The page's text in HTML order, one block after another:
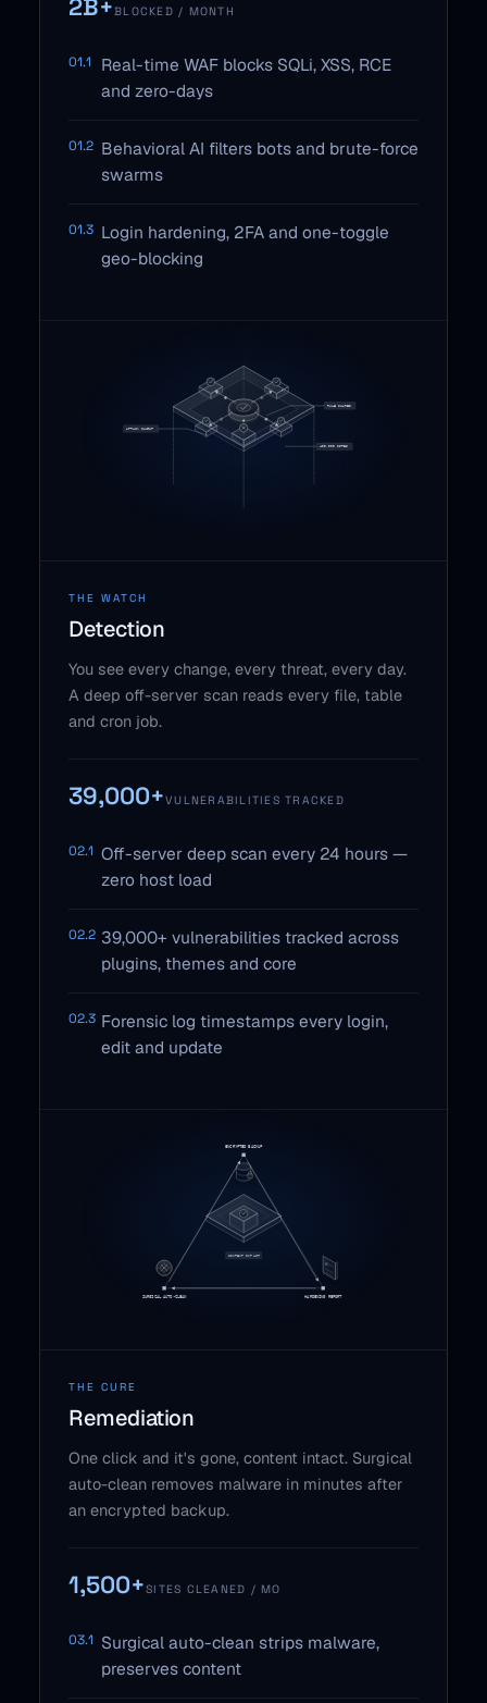
2B+BLOCKED / MONTH
01.1
Real-time WAF blocks SQLi, XSS, RCE
and zero-days
01.2 Behavioral AI filters bots and brute-force
swarms
01.3 Login hardening, 2FA and one-toggle
geo-blocking
THE WATCH
Detection
You see every change, every threat, every day.
A deep off-server scan reads every file, table
and cron job.
39,000+VULNERABILITIES TRACKED
02.1 Off-server deep scan every 24 hours —
zero host load
02.2 39,000+ vulnerabilities tracked across
plugins, themes and core
02.3 Forensic log timestamps every login,
edit and update
THE CURE
Remediation
One click and it's gone, content intact. Surgical
auto-clean removes malware in minutes after
an encrypted backup.
1,500+SITES CLEANED / MO
03.1 Surgical auto-clean strips malware,
preserves content